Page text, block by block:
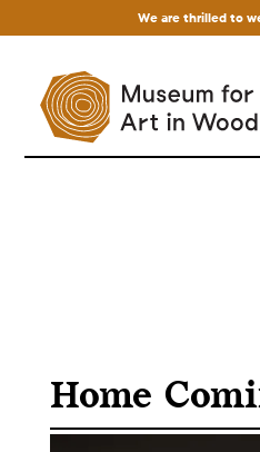
We are thrilled to
Home